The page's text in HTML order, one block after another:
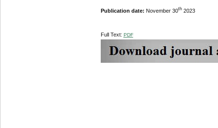
Publication date: November 30th2023
Full Text: PDF